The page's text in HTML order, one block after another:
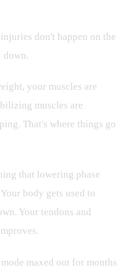
don't happen on the
down.
your muscles are
muscles are
That's where things go
that lowering phase
body gets used to
Your tendons and
maxed out for months